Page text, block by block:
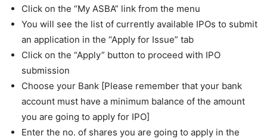
Click on the “My ASBA” link from the menu
You will see the list of currently available IPOs to submit
an application in the “Apply for Issue” tab
Click on the “Apply” button to proceed with IPO
submission
Choose your Bank [Please remember that your bank
account must have a minimum balance of the amount
you are going to apply for IPO]
Enter the no. of shares you are going to apply in the